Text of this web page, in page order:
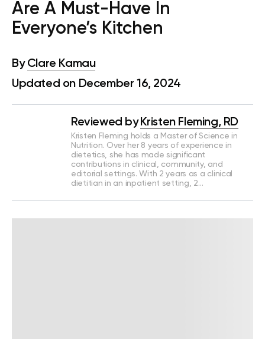
Are A Must-Have In
Everyone’s Kitchen
By Clare Kamau
Updated on December 16, 2024
Reviewed by Kristen Fleming, RD
Kristen Fleming holds a Master of Science in
Nutrition. Over her 8 years of experience in
dietetics, she has made significant
contributions in clinical, community, and
editorial settings. With 2 years as a clinical
dietitian in an inpatient setting, 2…